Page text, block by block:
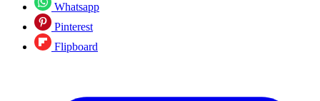
Whatsapp
Pinterest
Flipboard